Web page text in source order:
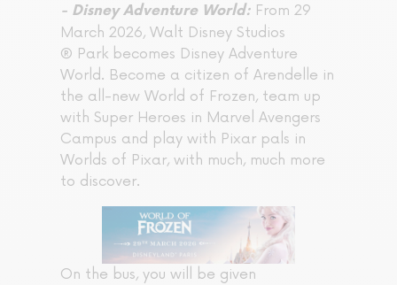
- Disney Adventure World: From 29
March 2026, Walt Disney Studios
® Park becomes Disney Adventure
World. Become a citizen of Arendelle in
the all-new World of Frozen, team up
with Super Heroes in Marvel Avengers
Campus and play with Pixar pals in
Worlds of Pixar, with much, much more
to discover.
On the bus, you will be given